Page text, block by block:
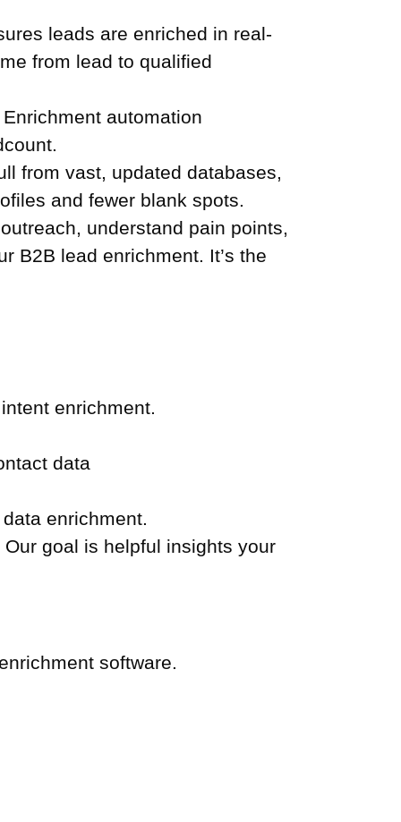
leads are enriched in real-
from lead to qualified
automation
from vast, updated databases,
and fewer blank spots.
understand pain points,
B2B lead enrichment. It’s the
enrichment.
data
enrichment.
goal is helpful insights your
software.